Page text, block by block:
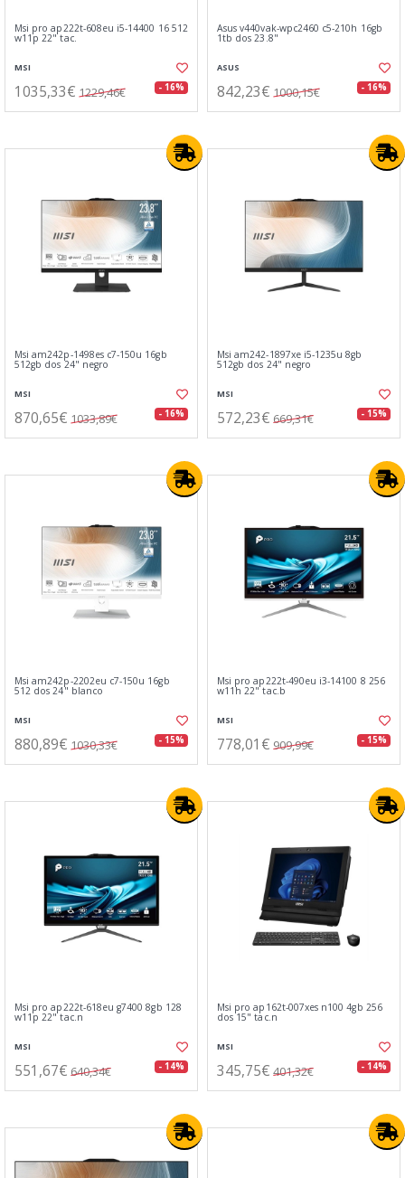
Msi pro ap222t-608eu i5-14400 16 512
w11p 22" tac.
MSI
1035,33€ 1229,46€ - 16%
Asus v440vak-wpc2460 c5-210h 16gb
1tb dos 23.8"
ASUS
842,23€ 1000,15€ - 16%
Msi am242p-1498es c7-150u 16gb
512gb dos 24" negro
MSI
870,65€ 1033,89€ - 16%
Msi am242-1897xe i5-1235u 8gb
512gb dos 24" negro
MSI
572,23€ 669,31€ - 15%
Msi am242p-2202eu c7-150u 16gb
512 dos 24" blanco
MSI
880,89€ 1030,33€ - 15%
Msi pro ap222t-490eu i3-14100 8 256
w11h 22" tac.b
MSI
778,01€ 909,99€ - 15%
Msi pro ap222t-618eu g7400 8gb 128
w11p 22" tac.n
MSI
551,67€ 640,34€ - 14%
Msi pro ap162t-007xes n100 4gb 256
dos 15" tac.n
MSI
345,75€ 401,32€ - 14%